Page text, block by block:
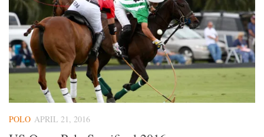
POLO APRIL 21, 2016